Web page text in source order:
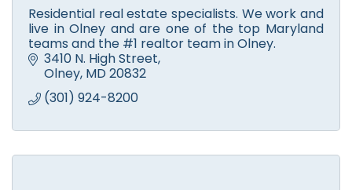
Residential real estate specialists. We work and
live in Olney and are one of the top Maryland
teams and the #1 realtor team in Olney.
3410 N. High Street
Olney MD 20832
(301) 924-8200